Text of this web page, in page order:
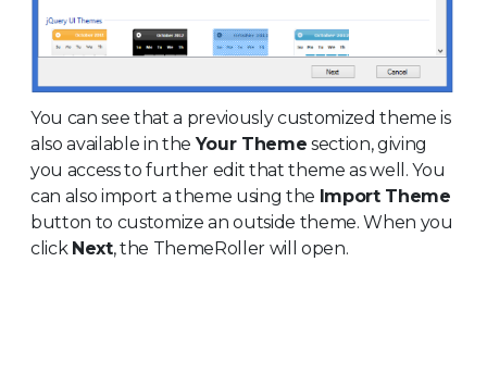
You can see that a previously customized theme is
also available in the Your Theme section, giving
you access to further edit that theme as well. You
can also import a theme using the Import Theme
button to customize an outside theme. When you
click Next, the ThemeRoller will open.